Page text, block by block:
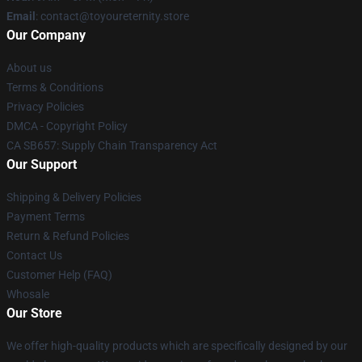
Email : contact@toyoureternity.store
Our Company
About us
Terms & Conditions
Privacy Policies
DMCA - Copyright Policy
CA SB657: Supply Chain Transparency Act
Our Support
Shipping & Delivery Policies
Payment Terms
Return & Refund Policies
Contact Us
Customer Help (FAQ)
Whosale
Our Store
We offer high-quality products which are specifically designed by our